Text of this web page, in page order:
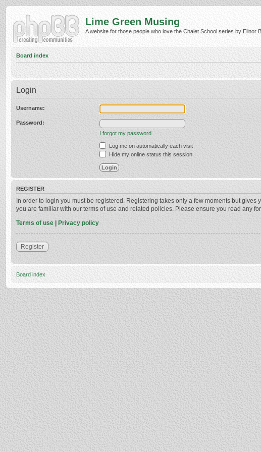
Lime Green Musing
A website for those people who love the Chalet School series by
Board index
Login
Username:
Password:
I forgot my password
Log me on automatically each visit
Hide my online status this session
REGISTER
In order to login you must be registered. Registering takes only a few moments but
you are familiar with our terms of use and related policies. Please ensure you read any
Terms of use | Privacy policy
Register
Board index